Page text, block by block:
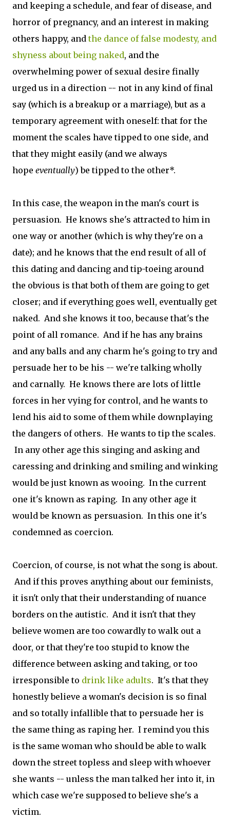
and keeping a schedule, and fear of disease, and
horror of pregnancy, and an interest in making
others happy, andthe dance of false modesty, and
shyness about being naked, and the
overwhelming power of sexual desire finally
urged us in a direction -- not in any kind of final
say (which is a breakup or a marriage), but as a
temporary agreement with oneself: that for the
moment the scales have tipped to one side, and
that they might easily (and we always
hope eventually) be tipped to the other*.
In this case, the weapon in the man's court is
persuasion. He knows she's attracted to him in
one way or another (which is why they're on a
date); and he knows that the end result of all of
this dating and dancing and tip-toeing around
the obvious is that both of them are going to get
closer; and if everything goes well, eventually get
naked. And she knows it too, because that's the
point of all romance. And if he has any brains
and any balls and any charm he's going to try and
persuade her to be his -- we're talking wholly
and carnally. He knows there are lots of little
forces in her vying for control, and he wants to
lend his aid to some of them while downplaying
the dangers of others. He wants to tip the scales.
In any other age this singing and asking and
caressing and drinking and smiling and winking
would be just known as wooing. In the current
one it's known as raping. In any other age it
would be known as persuasion. In this one it's
condemned as coercion.
Coercion, of course, is not what the song is about.
And if this proves anything about our feminists,
it isn't only that their understanding of nuance
borders on the autistic. And it isn't that they
believe women are too cowardly to walk out a
door, or that they're too stupid to know the
difference between asking and taking, or too
irresponsible to drink like adults. It's that they
honestly believe a woman's decision is so final
and so totally infallible that to persuade her is
the same thing as raping her. I remind you this
is the same woman who should be able to walk
down the street topless and sleep with whoever
she wants -- unless the man talked her into it, in
which case we're supposed to believe she's a
victim.